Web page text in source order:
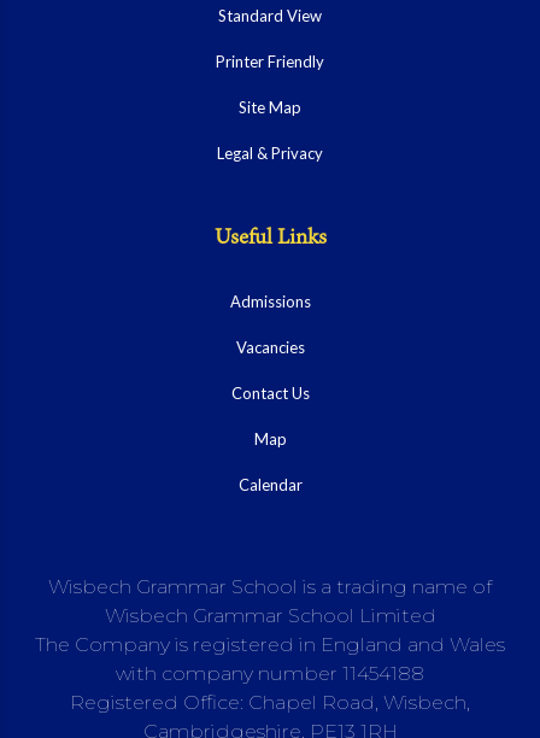
Standard View
Printer Friendly
Site Map
Legal & Privacy
Useful Links
Admissions
Vacancies
Contact Us
Map
Calendar
Wisbech Grammar School is a trading name of
Wisbech Grammar School Limited
The Company is registered in England and Wales
with company number 11454188
Registered Office: Chapel Road, Wisbech,
Cambridgeshire, PE13 1RH